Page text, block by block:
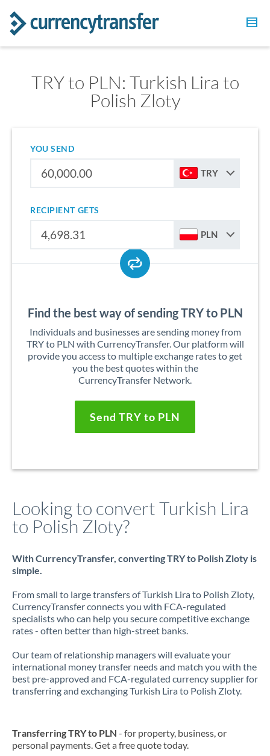
TRY to PLN: Turkish Lira to
Polish Zloty
YOU SEND
TRY
RECIPIENT GETS
PLN
Find the best way of sending TRY to PLN
Individuals and businesses are sending money from
TRY to PLN with CurrencyTransfer. Our platform will
provide you access to multiple exchange rates to get
you the best quotes within the
CurrencyTransfer Network.
Send TRY to PLN
Looking to convert Turkish Lira
to Polish Zloty?
With CurrencyTransfer, converting TRY to Polish Zloty is
simple.
From small to large transfers of Turkish Lira to Polish Zloty,
CurrencyTransfer connects you with FCA-regulated
specialists who can help you secure competitive exchange
rates - often better than high-street banks.
Our team of relationship managers will evaluate your
international money transfer needs and match you with the
best pre-approved and FCA-regulated currency supplier for
transferring and exchanging Turkish Lira to Polish Zloty.
Transferring TRY to PLN - for property, business, or
personal payments. Get a free quote today.